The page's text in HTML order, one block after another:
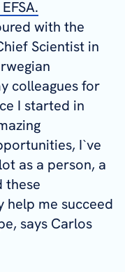
with the
Scientist in
colleagues for
I started in
I`ve
as a person, a
these
help me succeed
says Carlos